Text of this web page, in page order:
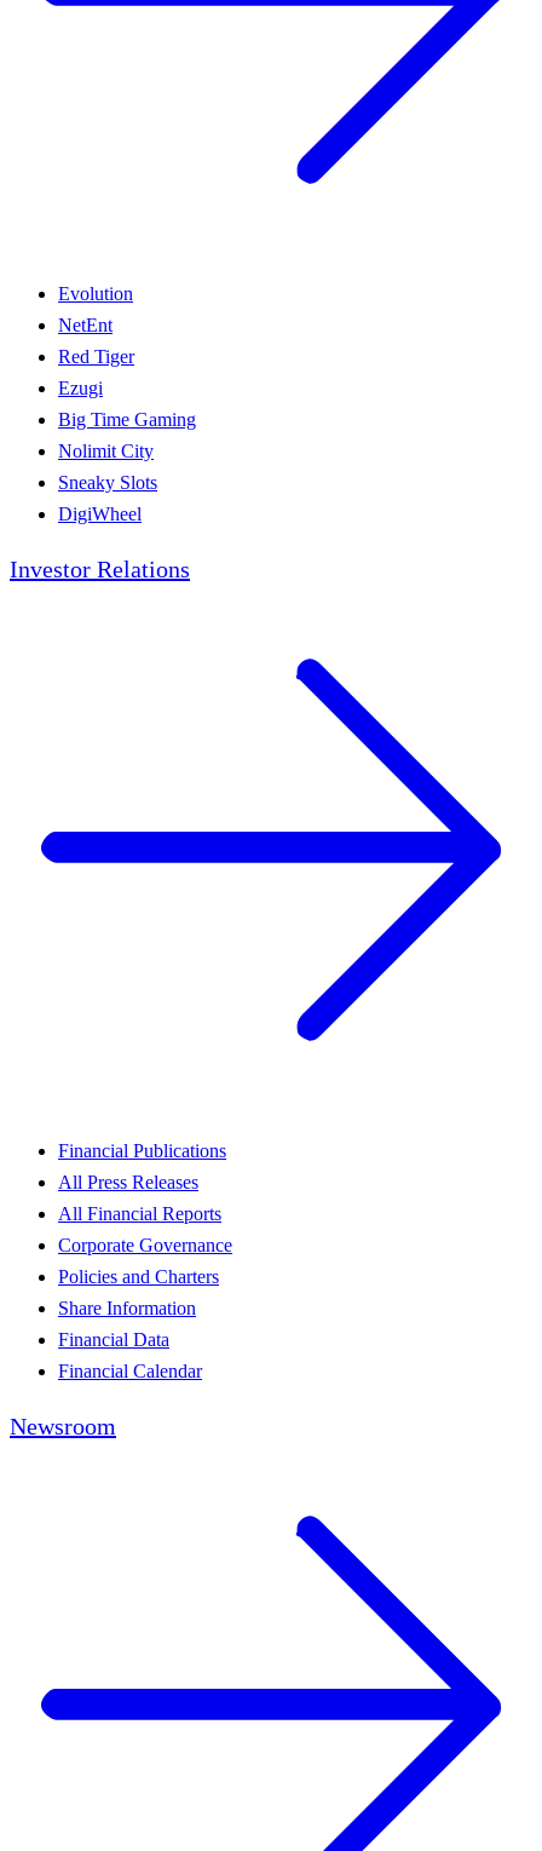
Evolution
NetEnt
Red Tiger
Ezugi
Big Time Gaming
Nolimit City
Sneaky Slots
DigiWheel
Investor Relations
Financial Publications
All Press Releases
All Financial Reports
Corporate Governance
Policies and Charters
Share Information
Financial Data
Financial Calendar
Newsroom